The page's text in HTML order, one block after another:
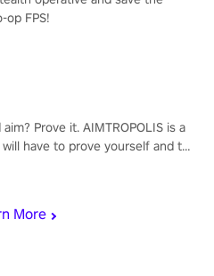
More
op FPS!
Prove it. AIMTROPOLIS is a
have to prove yourself and the